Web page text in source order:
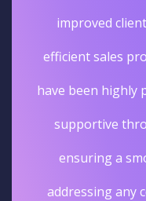
improved
efficient sales
have been highly
supportive
ensuring a
addressing any